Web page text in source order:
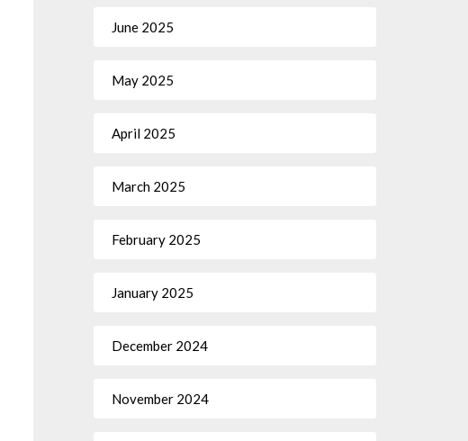
June 2025
May 2025
April 2025
March 2025
February 2025
January 2025
December 2024
November 2024